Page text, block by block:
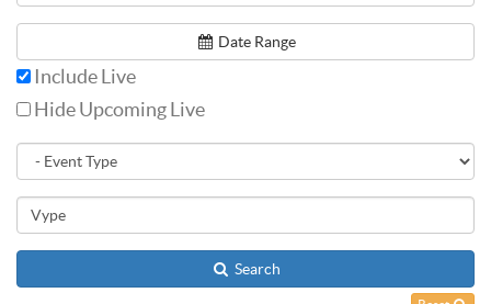
Date Range
Include Live
Hide Upcoming Live
Search